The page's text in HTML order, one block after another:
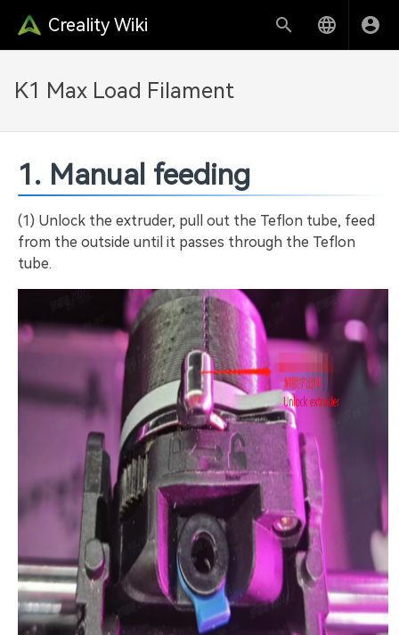
Creality Wiki
K1 Max Load Filament
1. Manual feeding
(1) Unlock the extruder, pull out the Teflon tube, feed
from the outside until it passes through the Teflon
tube.